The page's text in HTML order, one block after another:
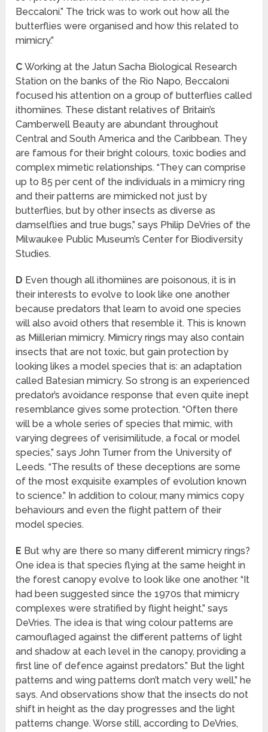
Beccaloni.” The trick was to work out how all the
butterflies were organised and how this related to
mimicry.”
CWorking at the Jatun Sacha Biological Research
Station on the banks of the Rio Napo, Beccaloni
focused his attention on a group of butterflies called
ithomiines. These distant relatives of Britain’s
Camberwell Beauty are abundant throughout
Central and South America and the Caribbean. They
are famous for their bright colours, toxic bodies and
complex mimetic relationships. “They can comprise
up to 85 per cent of the individuals in a mimicry ring
and their patterns are mimicked not just by
butterflies, but by other insects as diverse as
damselflies and true bugs,” says Philip DeVries of the
Milwaukee Public Museum’s Center for Biodiversity
Studies.
D Even though all ithomiines are poisonous, it is in
their interests to evolve to look like one another
because predators that learn to avoid one species
will also avoid others that resemble it. This is known
as Miillerian mimicry. Mimicry rings may also contain
insects that are not toxic, but gain protection by
looking likes a model species that is: an adaptation
called Batesian mimicry. So strong is an experienced
predator’s avoidance response that even quite inept
resemblance gives some protection. “Often there
will be a whole series of species that mimic, with
varying degrees of verisimilitude, a focal or model
species,” says John Turner from the University of
Leeds. “The results of these deceptions are some
of the most exquisite examples of evolution known
to science.” In addition to colour, many mimics copy
behaviours and even the flight pattern of their
model species.
E But why are there so many different mimicry rings?
One idea is that species flying at the same height in
the forest canopy evolve to look like one another. “It
had been suggested since the 1970s that mimicry
complexes were stratified by flight height,” says
DeVries. The idea is that wing colour patterns are
camouflaged against the different patterns of light
and shadow at each level in the canopy, providing a
first line of defence against predators.” But the light
patterns and wing patterns don’t match very well,” he
says. And observations show that the insects do not
shift in height as the day progresses and the light
patterns change. Worse still, according to DeVries,